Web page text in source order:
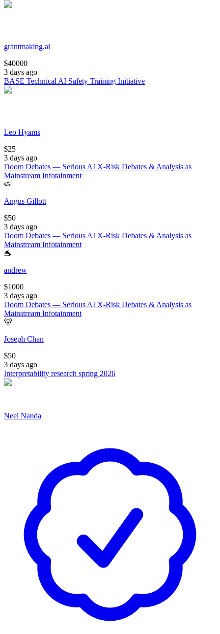
grantmaking.ai
$40000
3 days ago
BASE Technical AI Safety Training Initiative
Leo Hyams
$25
3 days ago
Doom Debates — Serious AI X-Risk Debates & Analysis as
Mainstream Infotainment
🍉
Angus Gillott
$50
3 days ago
Doom Debates — Serious AI X-Risk Debates & Analysis as
Mainstream Infotainment
🐬
andrew
$1000
3 days ago
Doom Debates — Serious AI X-Risk Debates & Analysis as
Mainstream Infotainment
🐻
Joseph Chan
$50
3 days ago
Interpretability research spring 2026
Neel Nanda